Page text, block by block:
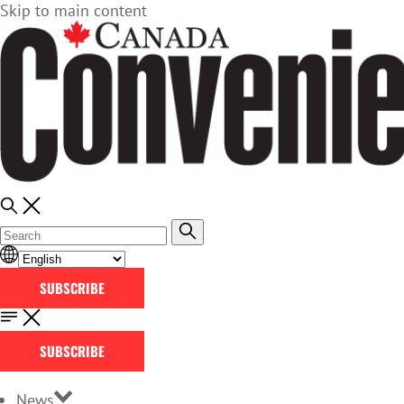
Skip to main content
SUBSCRIBE
SUBSCRIBE